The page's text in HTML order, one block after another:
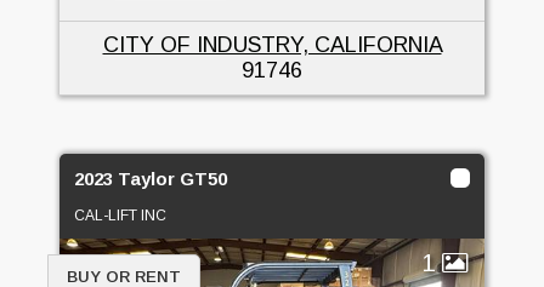
CITY OF INDUSTRY, CALIFORNIA
91746
2023 Taylor GT50
CAL-LIFT INC
1
BUY OR RENT